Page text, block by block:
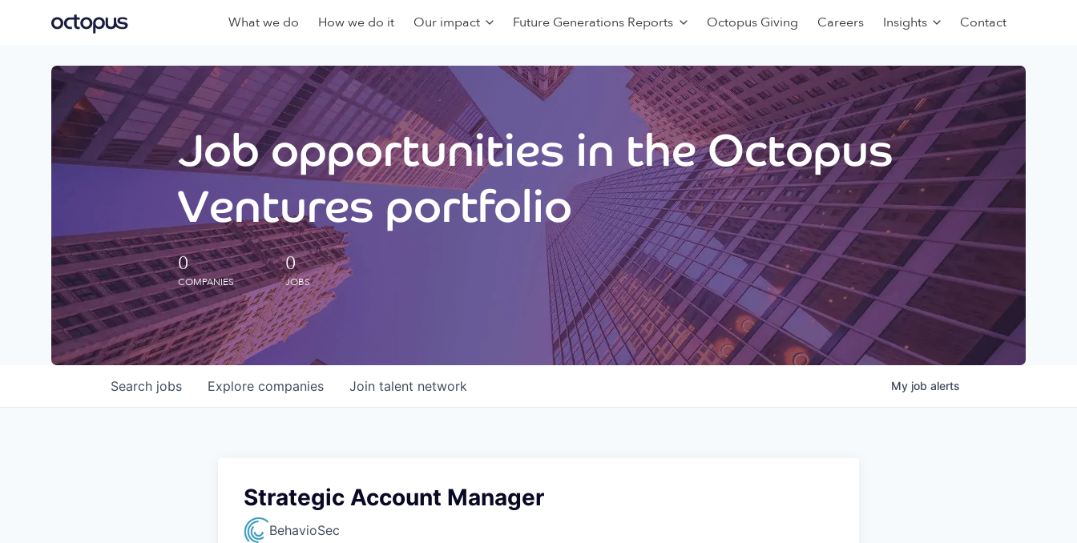
What we do How we do it Our impact Future Generations Reports Octopus Giving Careers Insights Contact
Job opportunities in the Octopus
Ventures portfolio
0
COMPANIES
0
JOBS
Search jobs Explore companies Join talent network My job alerts
Strategic Account Manager
BehavioSec